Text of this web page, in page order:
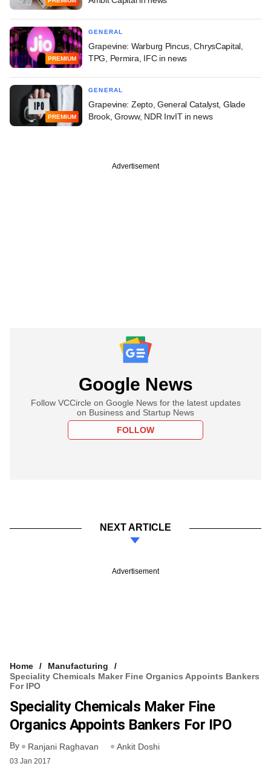
PREMIUM
GENERAL
Grapevine: Warburg Pincus, ChrysCapital,
TPG, Permira, IFC in news
PREMIUM
GENERAL
Grapevine: Zepto, General Catalyst, Glade
Brook, Groww, NDR InvIT in news
Advertisement
Google News
Follow VCCircle on Google News for the latest updates
on Business and Startup News
FOLLOW
NEXT ARTICLE
Advertisement
Home
Manufacturing
Speciality Chemicals Maker Fine Organics Appoints Bankers
For IPO
Speciality Chemicals Maker Fine
Organics Appoints Bankers For IPO
By Ranjani Raghavan Ankit Doshi
03 Jan 2017